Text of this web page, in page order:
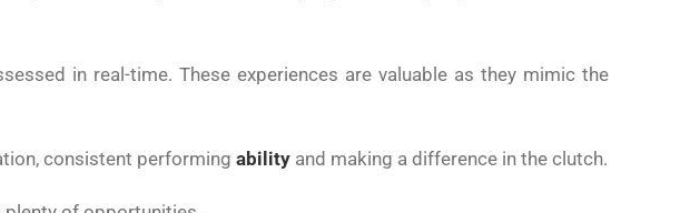
in real-time. These experiences are valuable as they mimic the
consistent performing abilityand making a difference in the clutch.